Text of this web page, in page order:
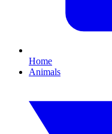
Home
Animals